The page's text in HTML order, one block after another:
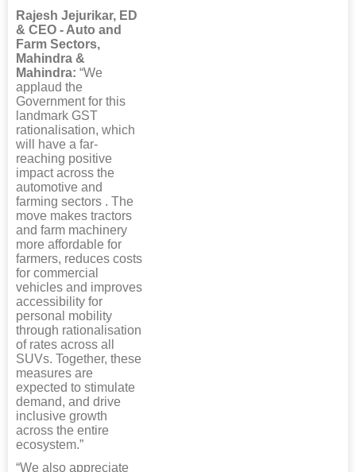
Rajesh Jejurikar, ED
& CEO - Auto and
Farm Sectors,
Mahindra &
Mahindra: “We
applaud the
Government for this
landmark GST
rationalisation, which
will have a far-
reaching positive
impact across the
automotive and
farming sectors . The
move makes tractors
and farm machinery
more affordable for
farmers, reduces costs
for commercial
vehicles and improves
accessibility for
personal mobility
through rationalisation
of rates across all
SUVs. Together, these
measures are
expected to stimulate
demand, and drive
inclusive growth
across the entire
ecosystem.”
“We also appreciate